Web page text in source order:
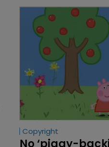
Copyright
No ‘piggy-